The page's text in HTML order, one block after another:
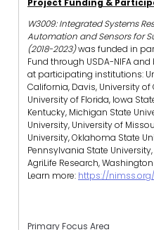
W3009: Integrated Systems
Automation and Sensors for
(2018-2023)was funded in
Fund through USDA-NIFA
at participating institutions:
California, Davis, University
University of Florida, Iowa
Kentucky, Michigan State
University, University of
University, Oklahoma State
Pennsylvania State
AgriLife Research,
Learn more: https://
Primary Focus Area